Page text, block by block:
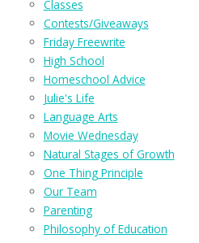
Classes
Contests/Giveaways
Friday Freewrite
High School
Homeschool Advice
Julie's Life
Language Arts
Movie Wednesday
Natural Stages of Growth
One Thing Principle
Our Team
Parenting
Philosophy of Education